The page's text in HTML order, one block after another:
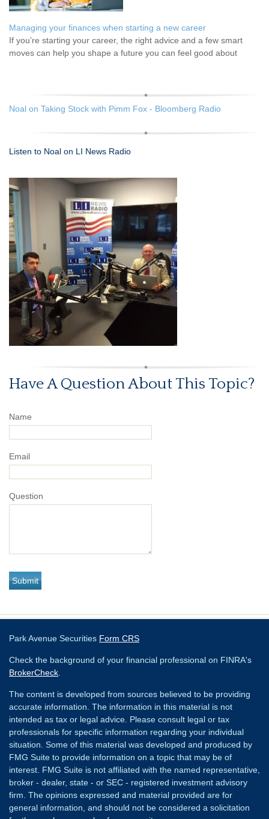
Managing your finances when starting a new career
If you’re starting your career, the right advice and a few smart
moves can help you shape a future you can feel good about
Noal on Taking Stock with Pimm Fox - Bloomberg Radio
Listen to Noal on LI News Radio
Have A Question About This Topic?
Name
Email
Question
Park Avenue Securities Form CRS
Check the background of your financial professional on FINRA's
BrokerCheck
The content is developed from sources believed to be providing
accurate information. The information in this material is not
intended as tax or legal advice. Please consult legal or tax
professionals for specific information regarding your individual
situation. Some of this material was developed and produced by
FMG Suite to provide information on a topic that may be of
interest. FMG Suite is not affiliated with the named representative,
broker - dealer, state - or SEC - registered investment advisory
firm. The opinions expressed and material provided are for
general information, and should not be considered a solicitation